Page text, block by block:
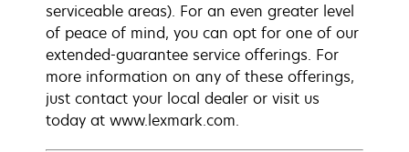
serviceable areas). For an even greater level
of peace of mind, you can opt for one of our
extended-guarantee service offerings. For
more information on any of these offerings,
just contact your local dealer or visit us
today at www.lexmark.com.